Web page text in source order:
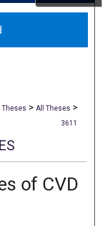
Theses > All Theses >
3611
of CVD